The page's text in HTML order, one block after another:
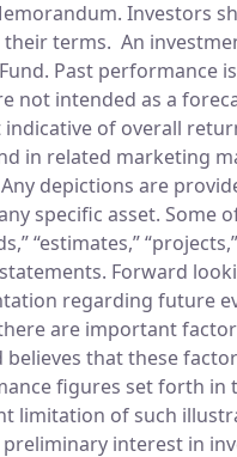
Investors
terms. An
Past
not intended as a
of overall
in related marketing
depictions are
specific asset. Some
“estimates,”
Forward
regarding future
are important
that these
figures set forth
limitation of such
interest in